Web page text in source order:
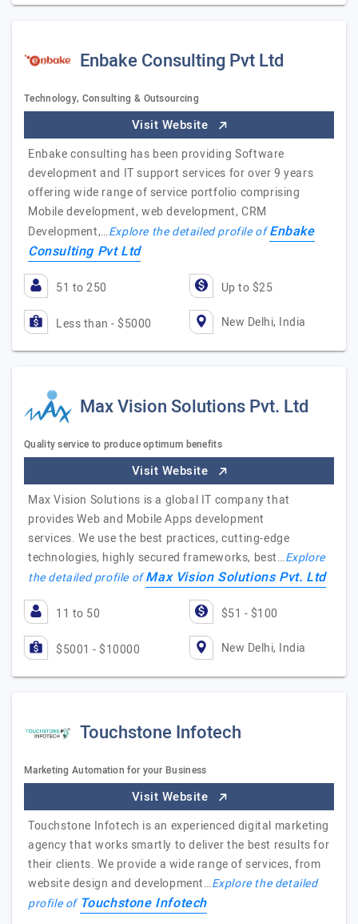
Enbake Consulting Pvt Ltd
Technology, Consulting & Outsourcing
Visit Website
Enbake consulting has been providing Software
development and IT support services for over 9 years
offering wide range of service portfolio comprising
Mobile development, web development, CRM
Development,…Explore the detailed profile ofEnbake
Consulting Pvt Ltd
51 to 250 Up to $25
Less than - $5000 New Delhi, India
Max Vision Solutions Pvt. Ltd
Quality service to produce optimum benefits
Visit Website
Max Vision Solutions is a global IT company that
provides Web and Mobile Apps development
services. We use the best practices, cutting-edge
technologies, highly secured frameworks, best…Explore
the detailed profile ofMax Vision Solutions Pvt. Ltd
11 to 50 $51 - $100
$5001 - $10000 New Delhi, India
Touchstone Infotech
Marketing Automation for your Business
Visit Website
Touchstone Infotech is an experienced digital marketing
agency that works smartly to deliver the best results for
their clients. We provide a wide range of services, from
website design and development…Explore the detailed
profile of Touchstone Infotech